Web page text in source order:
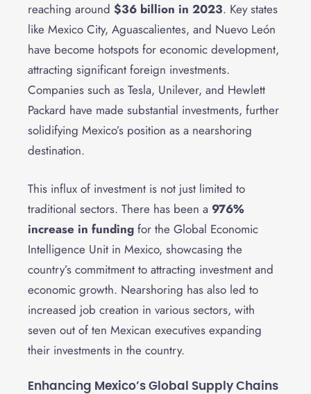
reaching around $36 billion in 2023. Key states
like Mexico City, Aguascalientes, and Nuevo León
have become hotspots for economic development,
attracting significant foreign investments.
Companies such as Tesla, Unilever, and Hewlett
Packard have made substantial investments, further
solidifying Mexico’s position as a nearshoring
destination.
This influx of investment is not just limited to
traditional sectors. There has been a 976%
increase in funding for the Global Economic
Intelligence Unit in Mexico, showcasing the
country’s commitment to attracting investment and
economic growth. Nearshoring has also led to
increased job creation in various sectors, with
seven out of ten Mexican executives expanding
their investments in the country.
Enhancing Mexico’s Global Supply Chains